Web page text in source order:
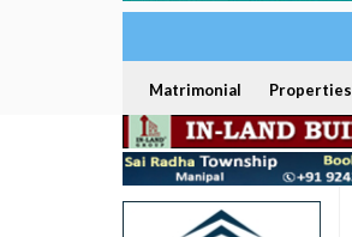
Matrimonial Properties